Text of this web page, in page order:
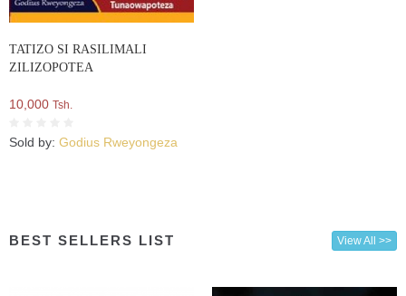
TATIZO SI RASILIMALI
ZILIZOPOTEA
10,000 Tsh.
Sold by: Godius Rweyongeza
BEST SELLERS LIST View All >>